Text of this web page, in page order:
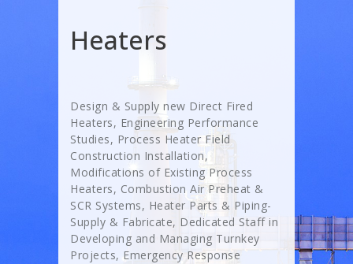
Heaters
Design & Supply new Direct Fired
Heaters, Engineering Performance
Studies, Process Heater Field
Construction Installation,
Modifications of Existing Process
Heaters, Combustion Air Preheat &
SCR Systems, Heater Parts & Piping-
Supply & Fabricate, Dedicated Staff in
Developing and Managing Turnkey
Projects, Emergency Response